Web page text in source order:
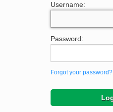
Username:
Password:
Forgot your password?